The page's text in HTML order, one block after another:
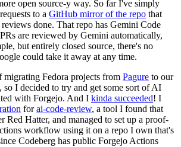
open source-y way. So far I've simply
to a GitHub mirror of the repo that
done. That repo has Gemini Code
are reviewed by Gemini automatically,
but entirely closed source, there's no
could take it away at any time.
migrating Fedora projects from Pagure to our
, so I decided to try and get some sort of AI
with Forgejo. And I kinda succeeded! I
forai-code-review, a tool I found that
Red Hatter, and managed to set up a proof-
workflow using it on a repo I own that's
Codeberg has public Forgejo Actions